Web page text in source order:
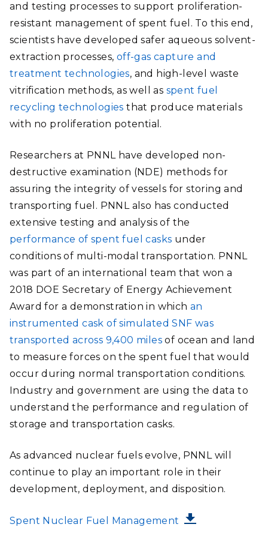
and testing processes to support proliferation-
resistant management of spent fuel. To this end,
scientists have developed safer aqueous solvent-
extraction processes, off-gas capture and
treatment technologies, and high-level waste
vitrification methods, as well as spent fuel
recycling technologies that produce materials
with no proliferation potential.
Researchers at PNNL have developed non-
destructive examination (NDE) methods for
assuring the integrity of vessels for storing and
transporting fuel. PNNL also has conducted
extensive testing and analysis of the
performance of spent fuel casks under
conditions of multi-modal transportation. PNNL
was part of an international team that won a
2018 DOE Secretary of Energy Achievement
Award for a demonstrationin whichan
instrumented cask of simulated SNF was
transported across 9,400 miles of ocean and land
to measure forces on the spent fuel that would
occur during normal transportation conditions.
Industry and government are using the data to
understand the performance and regulation of
storage and transportation casks.
As advanced nuclear fuels evolve, PNNL will
continue to play an important role in their
development, deployment, and disposition.
FILE
Spent Nuclear Fuel Management